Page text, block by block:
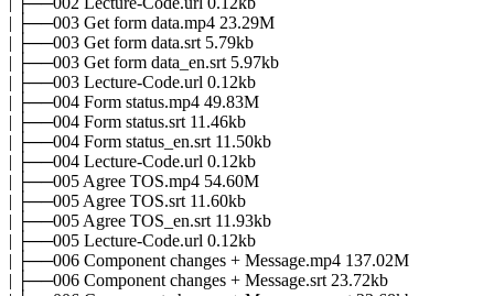
| ├──003 Get form data.mp4 23.29M
| ├──003 Get form data.srt 5.79kb
| ├──003 Get form data_en.srt 5.97kb
| ├──003 Lecture-Code.url 0.12kb
| ├──004 Form status.mp4 49.83M
| ├──004 Form status.srt 11.46kb
| ├──004 Form status_en.srt 11.50kb
| ├──004 Lecture-Code.url 0.12kb
| ├──005 Agree TOS.mp4 54.60M
| ├──005 Agree TOS.srt 11.60kb
| ├──005 Agree TOS_en.srt 11.93kb
| ├──005 Lecture-Code.url 0.12kb
| ├──006 Component changes + Message.mp4 137.02M
| ├──006 Component changes + Message.srt 23.72kb